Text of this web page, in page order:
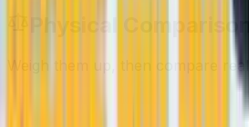
Physical Comparison
Weigh them up, then compare